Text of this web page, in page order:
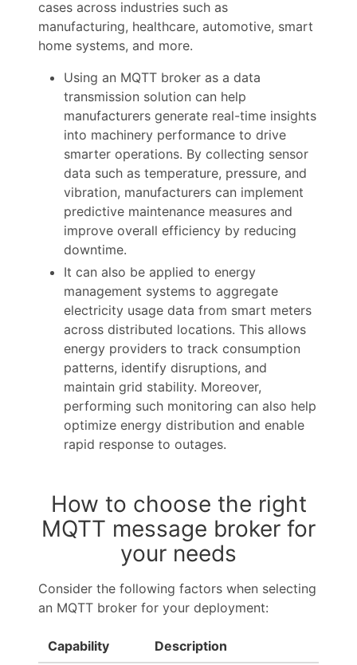
cases across industries such as
manufacturing, healthcare, automotive, smart
home systems, and more.
Using an MQTT broker as a data
transmission solution can help
manufacturers generate real-time insights
into machinery performance to drive
smarter operations. By collecting sensor
data such as temperature, pressure, and
vibration, manufacturers can implement
predictive maintenance measures and
improve overall efficiency by reducing
downtime.
It can also be applied to energy
management systems to aggregate
electricity usage data from smart meters
across distributed locations. This allows
energy providers to track consumption
patterns, identify disruptions, and
maintain grid stability. Moreover,
performing such monitoring can also help
optimize energy distribution and enable
rapid response to outages.
How to choose the right
MQTT message broker for
your needs
Consider the following factors when selecting
an MQTT broker for your deployment:
Capability Description